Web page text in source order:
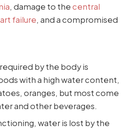
, damage to thecentral
failure, and a compromised
by the body is
with a high water content,
oranges, but most come
and other beverages.
water is lost by the